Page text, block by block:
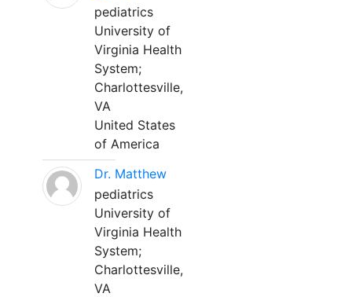
pediatrics
University of
Virginia Health
System;
Charlottesville,
VA
United States
of America
Dr. Matthew
pediatrics
University of
Virginia Health
System;
Charlottesville,
VA